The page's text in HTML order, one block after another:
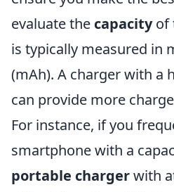
evaluate the capacityof
is typically measured in
(mAh). A charger with a
can provide more
For instance, if you
smartphone with a
portable chargerwith